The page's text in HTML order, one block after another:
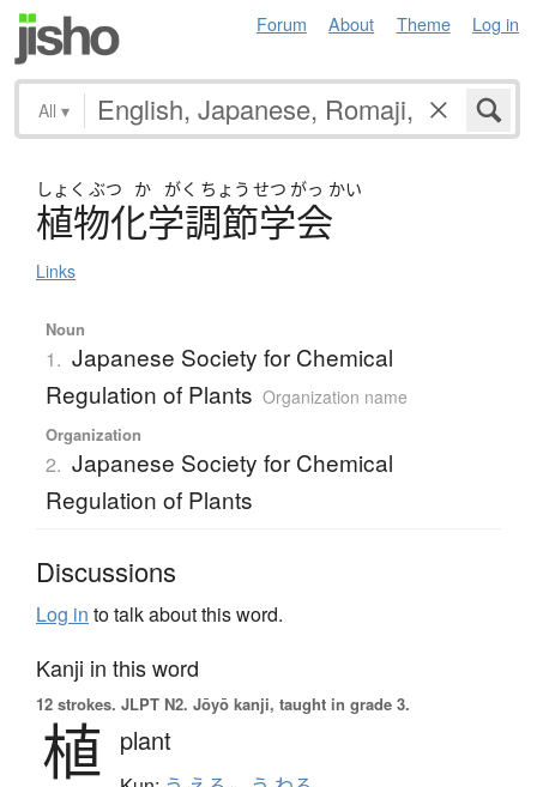
Forum About Theme Log in
All ▾
しょく ぶつ か がく ちょう せつ がっ かい
植物化学調節学会
Links
Noun
1. Japanese Society for Chemical
Regulation of Plants Organization name
Organization
2. Japanese Society for Chemical
Regulation of Plants
Discussions
Log in to talk about this word.
Kanji in this word
12 strokes. JLPT N2. Jōyō kanji, taught in grade 3.
植 plant